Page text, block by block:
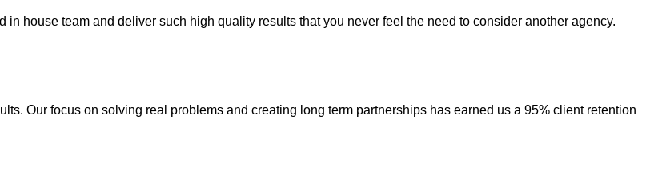
house team and deliver such high quality results that you never feel the need to consider another agency.
Our focus on solving real problems and creating long term partnerships has earned us a 95% client retention